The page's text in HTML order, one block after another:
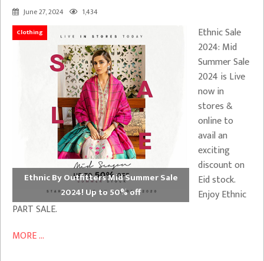
June 27, 2024 1,434
Clothing
Ethnic By Outfitters Mid Summer Sale
2024! Up to 50% off
Ethnic Sale
2024: Mid
Summer Sale
2024 is Live
now in
stores &
online to
avail an
exciting
discount on
Eid stock.
Enjoy Ethnic
PART SALE.
MORE ...